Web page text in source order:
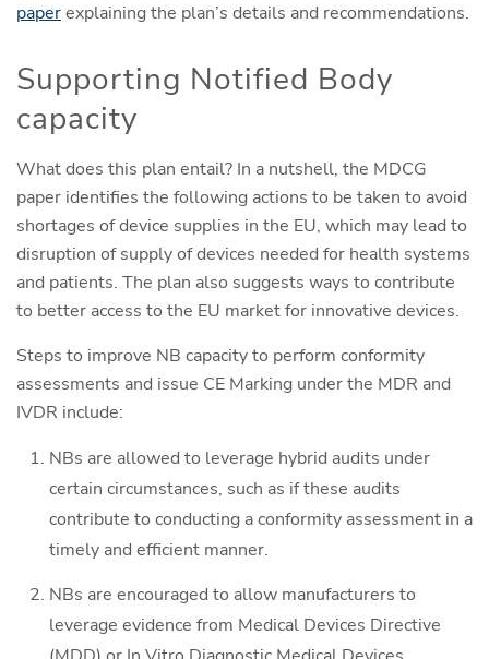
paperexplaining the plan’s details and recommendations.
Supporting Notified Body
capacity
What does this plan entail? In a nutshell, the MDCG
paper identifies the following actions to be taken to avoid
shortages of device supplies in the EU, which may lead to
disruption of supply of devices needed for health systems
and patients. The plan also suggests ways to contribute
to better access to the EU market for innovative devices.
Steps to improve NB capacity to perform conformity
assessments and issue CE Marking under the MDR and
IVDR include:
NBs are allowed to leverage hybrid audits under
certain circumstances, such as if these audits
contribute to conducting a conformity assessment in a
timely and efficient manner.
NBs are encouraged to allow manufacturers to
leverage evidence from Medical Devices Directive